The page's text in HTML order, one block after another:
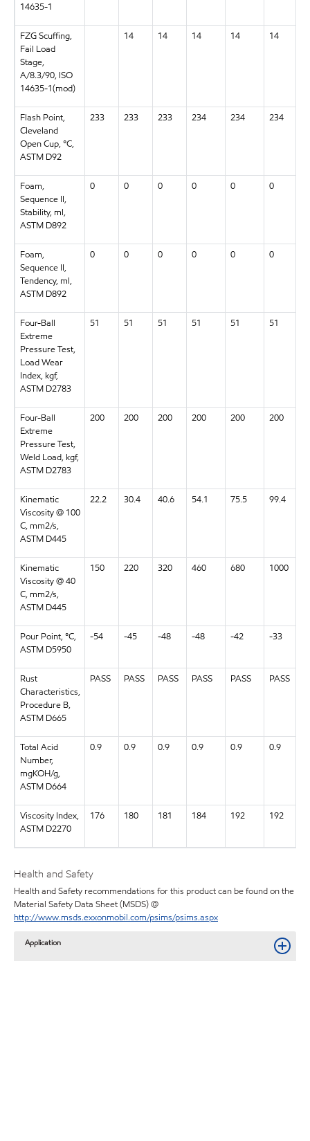
14635-1
FZG Scuffing,
Fail Load
Stage,
A/8.3/90, ISO
14635-1(mod)
14 14 14 14 14
Flash Point,
Cleveland
Open Cup, °C,
ASTM D92
233 233 233 234 234 234
Foam,
Sequence II,
Stability, ml,
ASTM D892
0 0 0 0 0 0
Foam,
Sequence II,
Tendency, ml,
ASTM D892
0 0 0 0 0 0
Four-Ball
Extreme
Pressure Test,
Load Wear
Index, kgf,
ASTM D2783
51 51 51 51 51 51
Four-Ball
Extreme
Pressure Test,
Weld Load, kgf,
ASTM D2783
200 200 200 200 200 200
Kinematic
Viscosity @ 100
C, mm2/s,
ASTM D445
22.2 30.4 40.6 54.1 75.5 99.4
Kinematic
Viscosity @ 40
C, mm2/s,
ASTM D445
150 220 320 460 680 1000
Pour Point, °C,
ASTM D5950
-54 -45 -48 -48 -42 -33
Rust
Characteristics,
Procedure B,
ASTM D665
PASS PASS PASS PASS PASS PASS
Total Acid
Number,
mgKOH/g,
ASTM D664
0.9 0.9 0.9 0.9 0.9 0.9
Viscosity Index,
ASTM D2270
176 180 181 184 192 192
Health and Safety
Health and Safety recommendations for this product can be found on the
Material Safety Data Sheet (MSDS) @
http://www.msds.exxonmobil.com/psims/psims.aspx
Application